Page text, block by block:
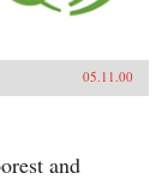
05.11.00
and